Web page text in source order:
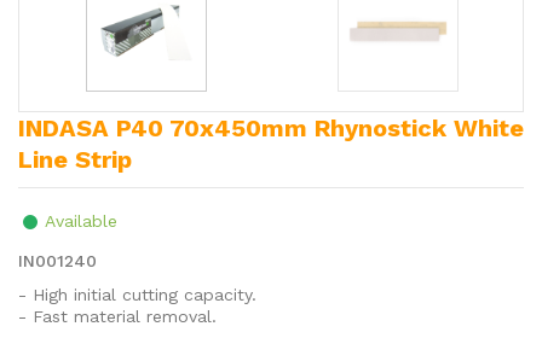
INDASA P40 70x450mm Rhynostick White
Line Strip
Available
IN001240
- High initial cutting capacity.
- Fast material removal.